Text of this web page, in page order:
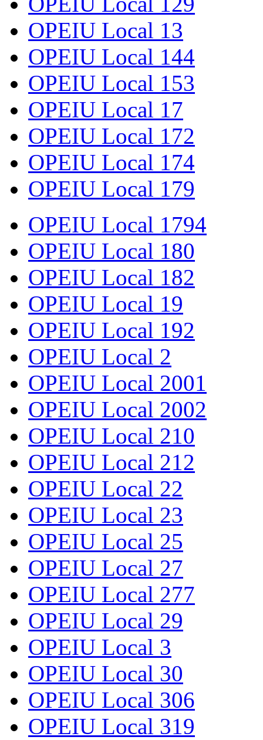
OPEIU Local 13
OPEIU Local 144
OPEIU Local 153
OPEIU Local 17
OPEIU Local 172
OPEIU Local 174
OPEIU Local 179
OPEIU Local 1794
OPEIU Local 180
OPEIU Local 182
OPEIU Local 19
OPEIU Local 192
OPEIU Local 2
OPEIU Local 2001
OPEIU Local 2002
OPEIU Local 210
OPEIU Local 212
OPEIU Local 22
OPEIU Local 23
OPEIU Local 25
OPEIU Local 27
OPEIU Local 277
OPEIU Local 29
OPEIU Local 3
OPEIU Local 30
OPEIU Local 306
OPEIU Local 319